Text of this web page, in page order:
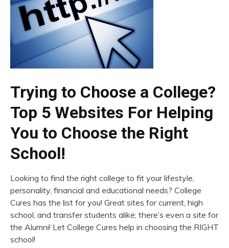
Trying to Choose a College?
Top 5 Websites For Helping
You to Choose the Right
School!
Looking to find the right college to fit your lifestyle,
personality, financial and educational needs? College
Cures has the list for you! Great sites for current, high
school, and transfer students alike; there’s even a site for
the Alumni! Let College Cures help in choosing the RIGHT
school!